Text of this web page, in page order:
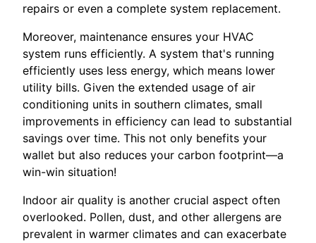
repairs or even a complete system replacement.
Moreover, maintenance ensures your HVAC
system runs efficiently. A system that's running
efficiently uses less energy, which means lower
utility bills. Given the extended usage of air
conditioning units in southern climates, small
improvements in efficiency can lead to substantial
savings over time. This not only benefits your
wallet but also reduces your carbon footprint—a
win-win situation!
Indoor air quality is another crucial aspect often
overlooked. Pollen, dust, and other allergens are
prevalent in warmer climates and can exacerbate